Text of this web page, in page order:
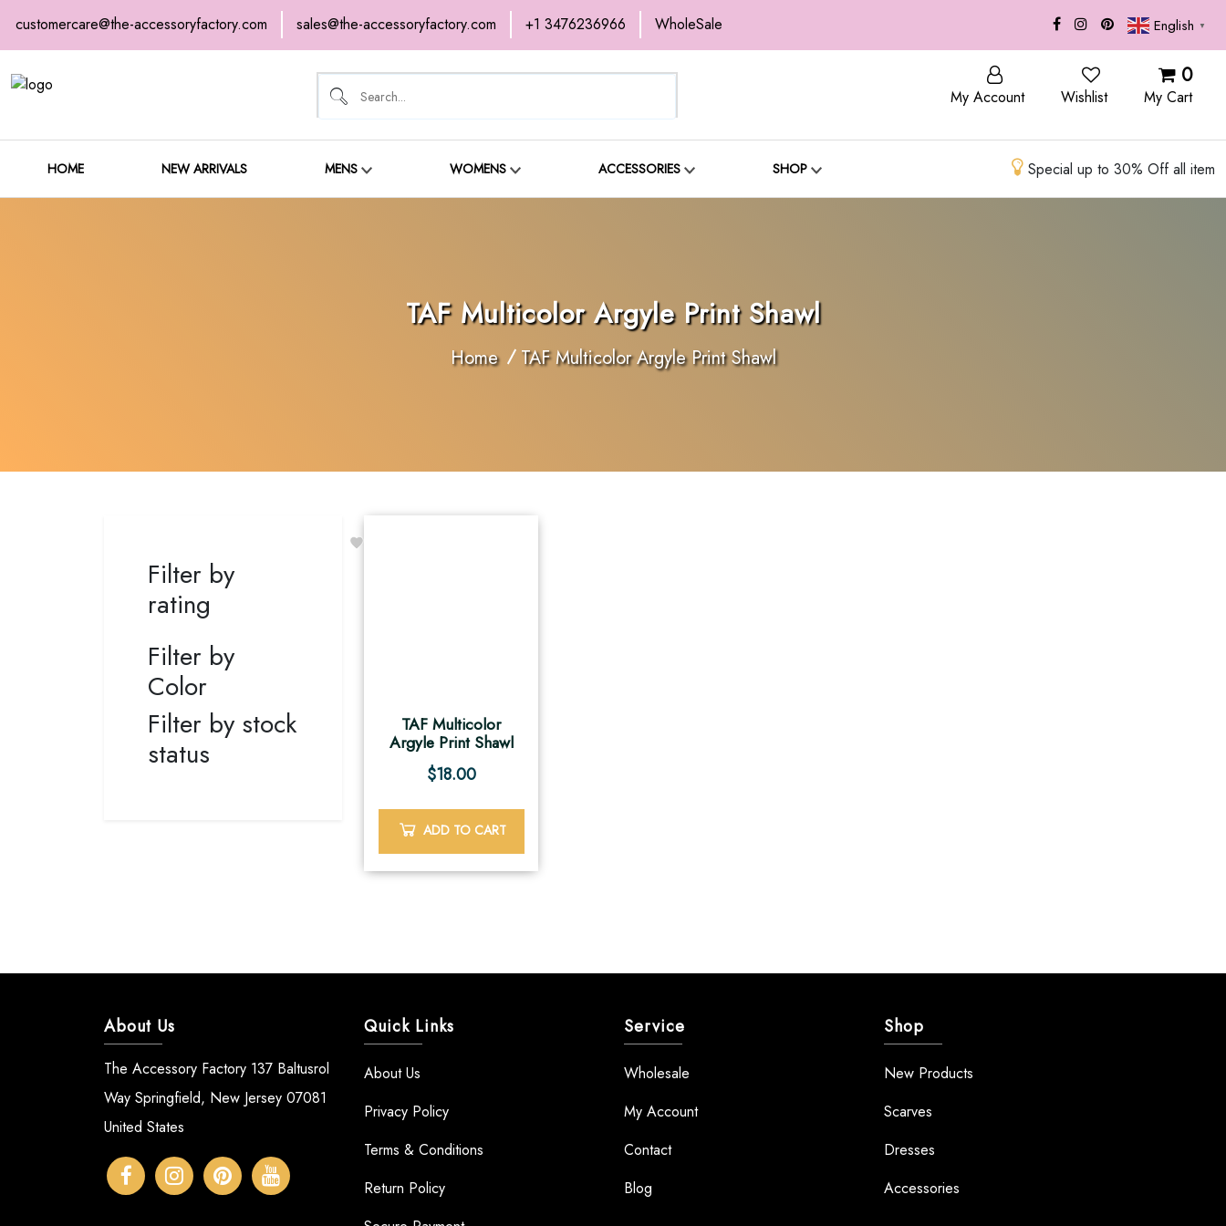
customercare@the-accessoryfactory.com sales@the-accessoryfactory.com +1 3476236966 WholeSale English ▼
My Account Wishlist
0
My Cart
HOME NEW ARRIVALS MENS WOMENS ACCESSORIES SHOP Special up to 30% Off all item
HOME ABOUT SHOP
TAF Multicolor Argyle Print Shawl
Home TAF Multicolor Argyle Print Shawl
Filter by
rating
Filter by
Color
Filter by stock
status
TAF Multicolor
Argyle Print Shawl
$18.00
ADD TO CART
About Us
The Accessory Factory 137 Baltusrol
Way Springfield, New Jersey 07081
United States
Quick Links
About Us
Privacy Policy
Terms & Conditions
Return Policy
Service
Wholesale
My Account
Contact
Blog
Shop
New Products
Scarves
Dresses
Accessories